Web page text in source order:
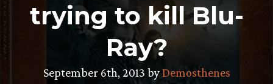
trying to kill Blu-
Ray?
September 6th, 2013 byDemosthenes